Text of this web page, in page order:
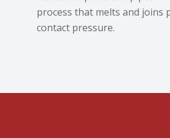
process that melts and joins
contact pressure.